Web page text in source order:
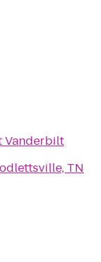
Vanderbilt
TN